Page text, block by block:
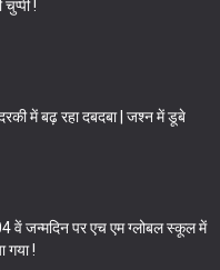
!
में बढ़ रहा दबदबा | जश्न में डूबे
जन्मदिन पर एच एम ग्लोबल स्कूल में
गया !